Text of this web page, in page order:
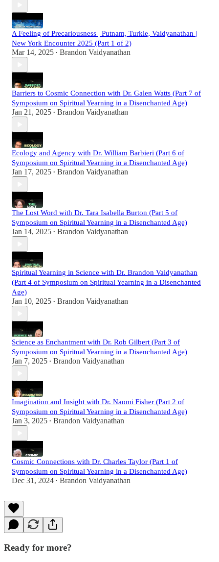
A Feeling of Precariousness | Putnam, Turkle, Vaidyanathan |
New York Encounter 2025 (Part 1 of 2)
Mar 14, 2025 • Brandon Vaidyanathan
Barriers to Cosmic Connection with Dr. Galen Watts (Part 7 of
Symposium on Spiritual Yearning in a Disenchanted Age)
Jan 21, 2025 • Brandon Vaidyanathan
Ecology and Agency with Dr. William Barbieri (Part 6 of
Symposium on Spiritual Yearning in a Disenchanted Age)
Jan 17, 2025 • Brandon Vaidyanathan
The Lost Word with Dr. Tara Isabella Burton (Part 5 of
Symposium on Spiritual Yearning in a Disenchanted Age)
Jan 14, 2025 • Brandon Vaidyanathan
Spiritual Yearning in Science with Dr. Brandon Vaidyanathan
(Part 4 of Symposium on Spiritual Yearning in a Disenchanted
Age)
Jan 10, 2025 • Brandon Vaidyanathan
Science as Enchantment with Dr. Rob Gilbert (Part 3 of
Symposium on Spiritual Yearning in a Disenchanted Age)
Jan 7, 2025 • Brandon Vaidyanathan
Imagination and Insight with Dr. Naomi Fisher (Part 2 of
Symposium on Spiritual Yearning in a Disenchanted Age)
Jan 3, 2025 • Brandon Vaidyanathan
Cosmic Connections with Dr. Charles Taylor (Part 1 of
Symposium on Spiritual Yearning in a Disenchanted Age)
Dec 31, 2024 • Brandon Vaidyanathan
Ready for more?